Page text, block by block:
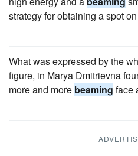
strategy for obtaining a spot
What was expressed by the
figure, in Marya Dmitrievna
more and more beaming face